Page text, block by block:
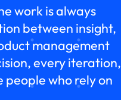
work is always
between insight,
management
every iteration,
who rely on